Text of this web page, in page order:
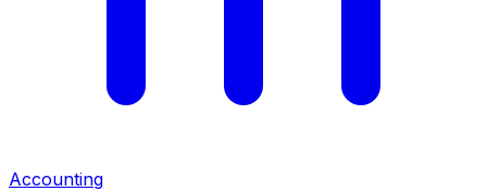
Accounting